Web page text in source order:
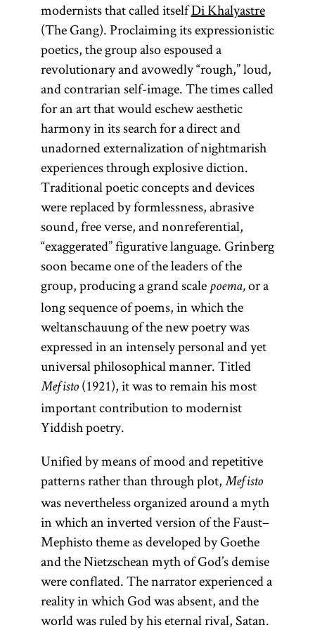
modernists that called itselfDi Khalyastre
(The Gang). Proclaiming its expressionistic
poetics, the group also espoused a
revolutionary and avowedly “rough,” loud,
and contrarian self-image. The times called
for an art that would eschew aesthetic
harmony in its search for a direct and
unadorned externalization of nightmarish
experiences through explosive diction.
Traditional poetic concepts and devices
were replaced by formlessness, abrasive
sound, free verse, and nonreferential,
“exaggerated” figurative language. Grinberg
soon became one of the leaders of the
group, producing a grand scale poema,or a
long sequence of poems, in which the
weltanschauung of the new poetry was
expressed in an intensely personal and yet
universal philosophical manner. Titled
Mefisto(1921), it was to remain his most
important contribution to modernist
Yiddish poetry.
Unified by means of mood and repetitive
patterns rather than through plot, Mefisto
was nevertheless organized around a myth
in which an inverted version of the Faust–
Mephisto theme as developed by Goethe
and the Nietzschean myth of God’s demise
were conflated. The narrator experienced a
reality in which God was absent, and the
world was ruled by his eternal rival, Satan.